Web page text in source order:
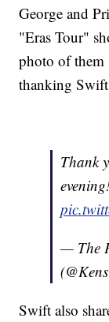
George and
"Eras Tour"
photo of them
thanking
Thank
— The
Swift also